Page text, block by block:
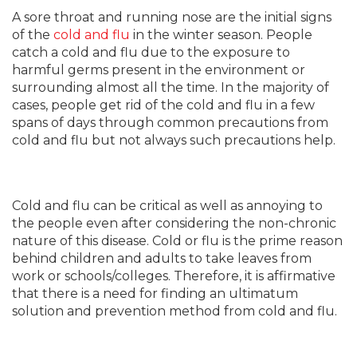
A sore throat and running nose are the initial signs
of the cold and flu in the winter season. People
catch a cold and flu due to the exposure to
harmful germs present in the environment or
surrounding almost all the time. In the majority of
cases, people get rid of the cold and flu in a few
spans of days through common precautions from
cold and flu but not always such precautions help.
Cold and flu can be critical as well as annoying to
the people even after considering the non-chronic
nature of this disease. Cold or flu is the prime reason
behind children and adults to take leaves from
work or schools/colleges. Therefore, it is affirmative
that there is a need for finding an ultimatum
solution and prevention method from cold and flu.